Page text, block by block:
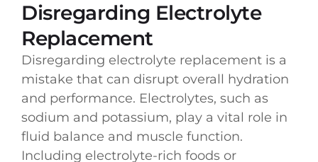
Disregarding Electrolyte
Replacement
Disregarding electrolyte replacement is a
mistake that can disrupt overall hydration
and performance. Electrolytes, such as
sodium and potassium, play a vital role in
fluid balance and muscle function.
Including electrolyte-rich foods or